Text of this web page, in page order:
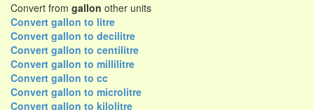
Convert from gallon other units
Convert gallon to litre
Convert gallon to decilitre
Convert gallon to centilitre
Convert gallon to millilitre
Convert gallon to cc
Convert gallon to microlitre
Convert gallon to kilolitre